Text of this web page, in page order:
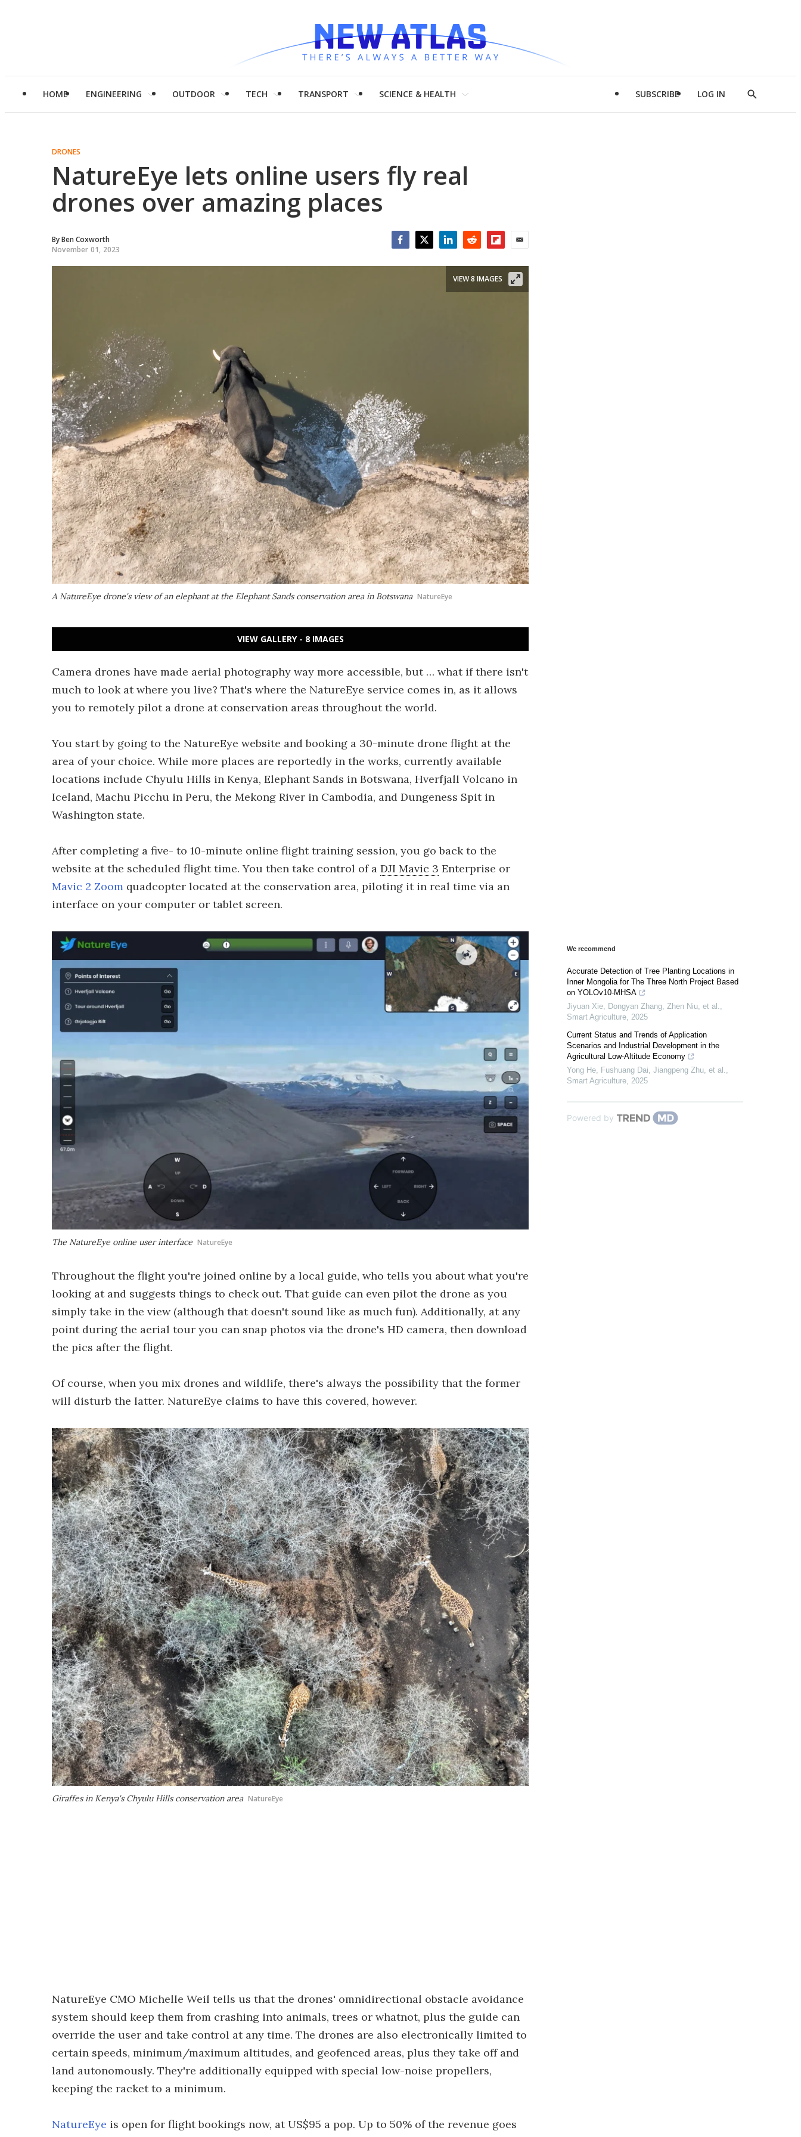
HOME ENGINEERING OUTDOOR TECH TRANSPORT SCIENCE & HEALTH SUBSCRIBE LOG IN
Show
DRONES
NatureEye lets online users fly real
drones over amazing places
ByBen Coxworth
November 01, 2023
A NatureEye drone's view of an elephant at the Elephant Sands conservation area in Botswana NatureEye
VIEW 8 IMAGES
VIEW GALLERY - 8 IMAGES
Camera drones have made aerial photography way more accessible, but … what if there isn't
much to look at where you live? That's where the NatureEye service comes in, as it allows
you to remotely pilot a drone at conservation areas throughout the world.
You start by going to the NatureEye website and booking a 30-minute drone flight at the
area of your choice. While more places are reportedly in the works, currently available
locations include Chyulu Hills in Kenya, Elephant Sands in Botswana, Hverfjall Volcano in
Iceland, Machu Picchu in Peru, the Mekong River in Cambodia, and Dungeness Spit in
Washington state.
After completing a five- to 10-minute online flight training session, you go back to the
website at the scheduled flight time. You then take control of a DJI Mavic 3 Enterprise or
Mavic 2 Zoom quadcopter located at the conservation area, piloting it in real time via an
interface on your computer or tablet screen.
The NatureEye online user interface NatureEye
Throughout the flight you're joined online by a local guide, who tells you about what you're
looking at and suggests things to check out. That guide can even pilot the drone as you
simply take in the view (although that doesn't sound like as much fun). Additionally, at any
point during the aerial tour you can snap photos via the drone's HD camera, then download
the pics after the flight.
Of course, when you mix drones and wildlife, there's always the possibility that the former
will disturb the latter. NatureEye claims to have this covered, however.
Giraffes in Kenya's Chyulu Hills conservation area NatureEye
NatureEye CMO Michelle Weil tells us that the drones' omnidirectional obstacle avoidance
system should keep them from crashing into animals, trees or whatnot, plus the guide can
override the user and take control at any time. The drones are also electronically limited to
certain speeds, minimum/maximum altitudes, and geofenced areas, plus they take off and
land autonomously. They're additionally equipped with special low-noise propellers,
keeping the racket to a minimum.
NatureEye is open for flight bookings now, at US$95 a pop. Up to 50% of the revenue goes
We recommend
Accurate Detection of Tree Planting Locations in
Inner Mongolia for The Three North Project Based
on YOLOv10-MHSA
Jiyuan Xie, Dongyan Zhang, Zhen Niu, et al.
Smart Agriculture 2025
Current Status and Trends of Application
Scenarios and Industrial Development in the
Agricultural Low-Altitude Economy
Yong He, Fushuang Dai, Jiangpeng Zhu, et al.
Smart Agriculture 2025
Powered by